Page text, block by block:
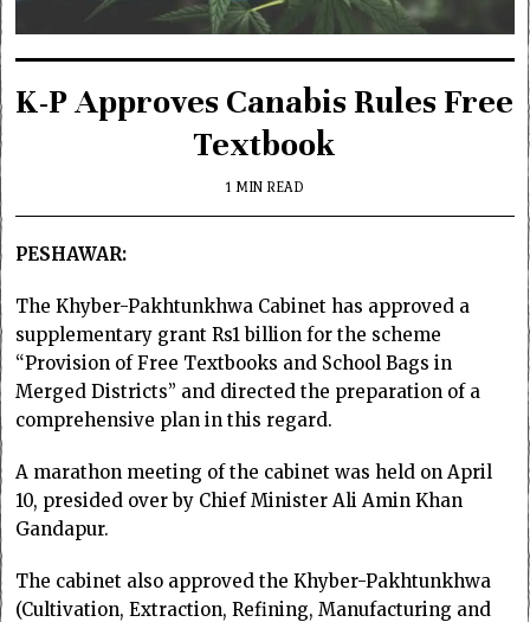
K-P Approves Canabis Rules Free
Textbook
1 MIN READ
PESHAWAR:
The Khyber-Pakhtunkhwa Cabinet has approved a
supplementary grant Rs1 billion for the scheme
“Provision of Free Textbooks and School Bags in
Merged Districts” and directed the preparation of a
comprehensive plan in this regard.
A marathon meeting of the cabinet was held on April
10, presided over by Chief Minister Ali Amin Khan
Gandapur.
The cabinet also approved the Khyber-Pakhtunkhwa
(Cultivation, Extraction, Refining, Manufacturing and